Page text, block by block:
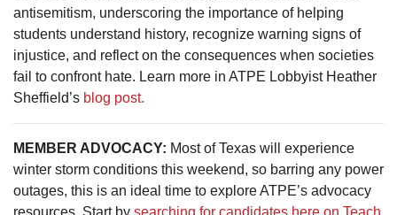
antisemitism, underscoring the importance of helping
students understand history, recognize warning signs of
injustice, and reflect on the consequences when societies
fail to confront hate. Learn more in ATPE Lobbyist Heather
Sheffield’s blog post.
MEMBER ADVOCACY: Most of Texas will experience
winter storm conditions this weekend, so barring any power
outages, this is an ideal time to explore ATPE’s advocacy
resources. Start by searching for candidates here on Teach